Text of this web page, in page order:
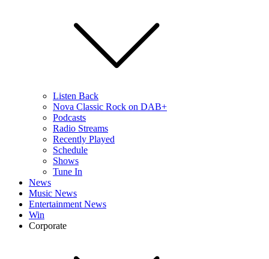
Listen Back
Nova Classic Rock on DAB+
Podcasts
Radio Streams
Recently Played
Schedule
Shows
Tune In
News
Music News
Entertainment News
Win
Corporate